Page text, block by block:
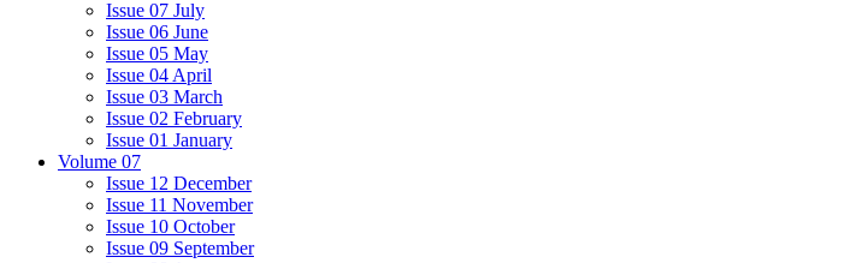
Issue 07 July
Issue 06 June
Issue 05 May
Issue 04 April
Issue 03 March
Issue 02 February
Issue 01 January
Volume 07
Issue 12 December
Issue 11 November
Issue 10 October
Issue 09 September